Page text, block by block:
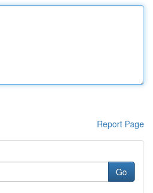
Report Page
Go